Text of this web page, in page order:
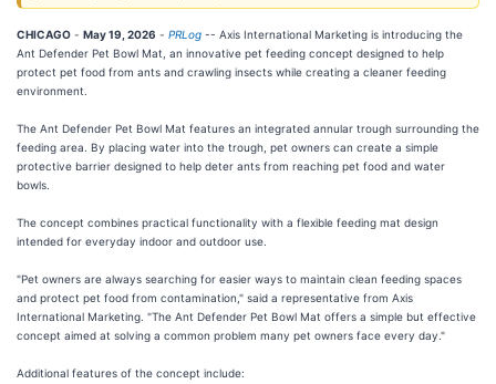
CHICAGO - May 19, 2026 - PRLog -- Axis International Marketing is introducing the
Ant Defender Pet Bowl Mat, an innovative pet feeding concept designed to help
protect pet food from ants and crawling insects while creating a cleaner feeding
environment.
The Ant Defender Pet Bowl Mat features an integrated annular trough surrounding the
feeding area. By placing water into the trough, pet owners can create a simple
protective barrier designed to help deter ants from reaching pet food and water
bowls.
The concept combines practical functionality with a flexible feeding mat design
intended for everyday indoor and outdoor use.
"Pet owners are always searching for easier ways to maintain clean feeding spaces
and protect pet food from contamination," said a representative from Axis
International Marketing. "The Ant Defender Pet Bowl Mat offers a simple but effective
concept aimed at solving a common problem many pet owners face every day."
Additional features of the concept include: